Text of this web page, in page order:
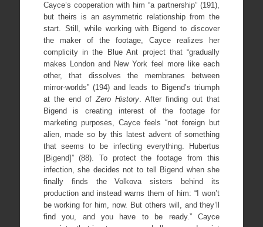
Cayce’s cooperation with him “a partnership” (191),
but theirs is an asymmetric relationship from the
start. Still, while working with Bigend to discover
the maker of the footage, Cayce realizes her
complicity in the Blue Ant project that “gradually
makes London and New York feel more like each
other, that dissolves the membranes between
mirror-worlds” (194) and leads to Bigend’s triumph
at the end ofZero History. After finding out that
Bigend is creating interest of the footage for
marketing purposes, Cayce feels “not foreign but
alien, made so by this latest advent of something
that seems to be infecting everything. Hubertus
[Bigend]” (88). To protect the footage from this
infection, she decides not to tell Bigend when she
finally finds the Volkova sisters behind its
production and instead warns them of him: “I won’t
be working for him, now. But others will, and they’ll
find you, and you have to be ready.” Cayce